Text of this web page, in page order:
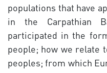
populations that have
in the Carpathian
participated in the
people; how we relate
peoples; from which